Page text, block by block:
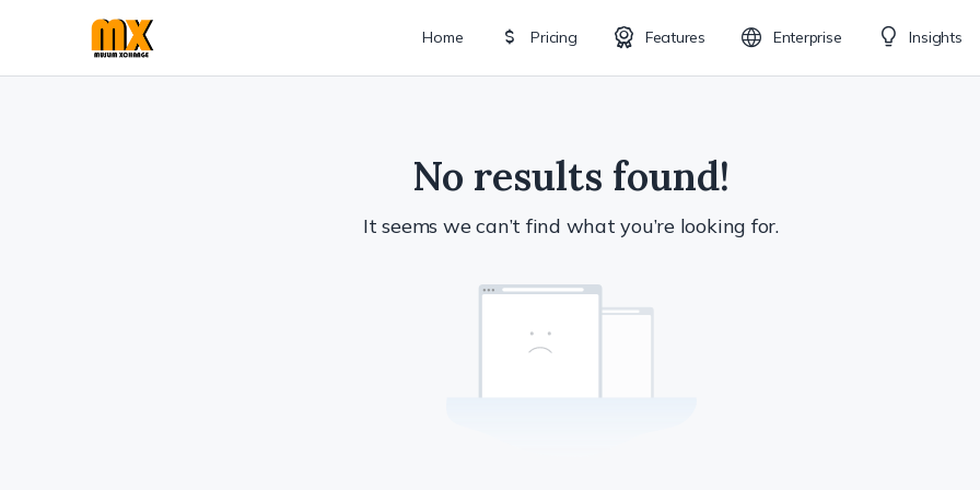
Home Pricing Features Enterprise Insights
No results found!
It seems we can’t find what you’re looking for.